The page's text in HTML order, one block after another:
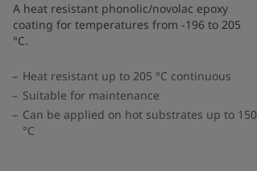
A heat resistant phonolic/novolac epoxy
coating for temperatures from -196 to 205
°C.
Heat resistant up to 205 °C continuous
Suitable for maintenance
Can be applied on hot substrates up to 150
°C